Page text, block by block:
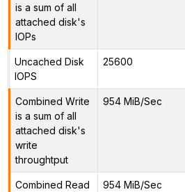
is a sum of all
attached disk's
IOPs
Uncached Disk
IOPS
25600
Combined Write
is a sum of all
attached disk's
write
throughtput
954 MiB/Sec
Combined Read
954 MiB/Sec